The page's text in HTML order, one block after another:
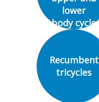
lower
body cycle
ergometer
Recumbent
tricycles